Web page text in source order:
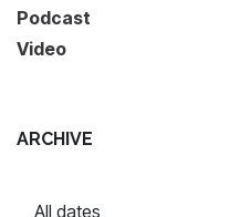
Podcast
Video
ARCHIVE